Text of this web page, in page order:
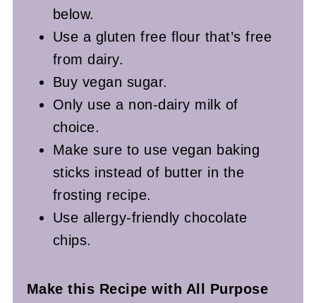
below.
Use a gluten free flour that’s free
from dairy.
Buy vegan sugar.
Only use a non-dairy milk of
choice.
Make sure to use vegan baking
sticks instead of butter in the
frosting recipe.
Use allergy-friendly chocolate
chips.
Make this Recipe with All Purpose